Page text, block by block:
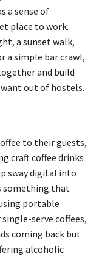
a sense of
place to work.
a sunset walk,
a simple bar crawl,
and build
out of hostels.
to their guests,
craft coffee drinks
sway digital into
something that
portable
serve coffees,
coming back but
alcoholic